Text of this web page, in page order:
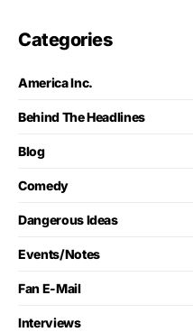
Categories
America Inc.
Behind The Headlines
Blog
Comedy
Dangerous Ideas
Events/Notes
Fan E-Mail
Interviews